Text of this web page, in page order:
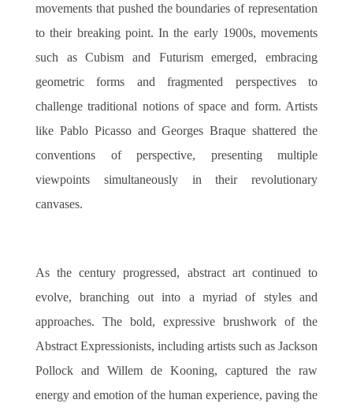
movements that pushed the boundaries of representation
to their breaking point. In the early 1900s, movements
such as Cubism and Futurism emerged, embracing
geometric forms and fragmented perspectives to
challenge traditional notions of space and form. Artists
like Pablo Picasso and Georges Braque shattered the
conventions of perspective, presenting multiple
viewpoints simultaneously in their revolutionary
canvases.
As the century progressed, abstract art continued to
evolve, branching out into a myriad of styles and
approaches. The bold, expressive brushwork of the
Abstract Expressionists, including artists such as Jackson
Pollock and Willem de Kooning, captured the raw
energy and emotion of the human experience, paving the